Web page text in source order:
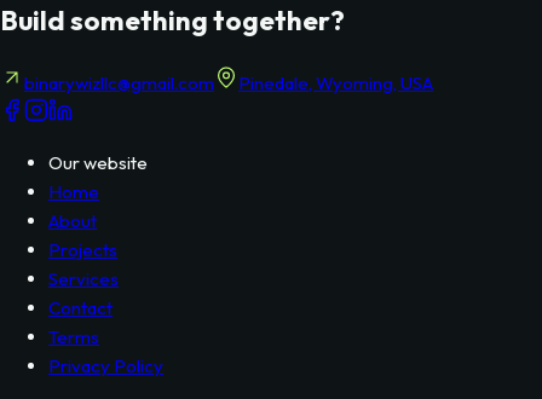
Build something together?
binarywizllc@gmail.com Pinedale, Wyoming, USA
Our website
Home
About
Projects
Services
Contact
Terms
Privacy Policy